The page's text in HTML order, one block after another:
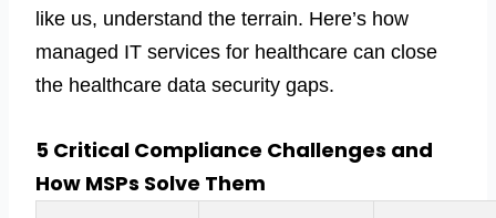
like us, understand the terrain. Here’s how
managed IT services for healthcare can close
the healthcare data security gaps.
5 Critical Compliance Challenges and
How MSPs Solve Them